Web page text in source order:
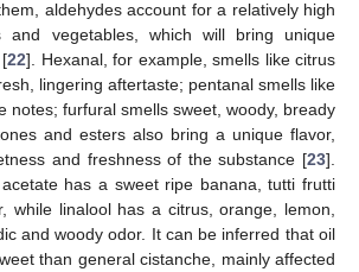
aldehydes account for a relatively high
and vegetables, which will bring unique
[22]. Hexanal, for example, smells like citrus
lingering aftertaste; pentanal smells like
notes; furfural smells sweet, woody, bready
and esters also bring a unique flavor,
and freshness of the substance [23].
has a sweet ripe banana, tutti frutti
while linalool has a citrus, orange, lemon,
and woody odor. It can be inferred that oil
than general cistanche, mainly affected